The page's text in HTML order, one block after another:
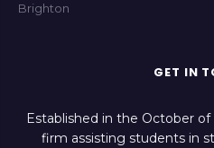
GET IN
Established in the October
firm assisting students in